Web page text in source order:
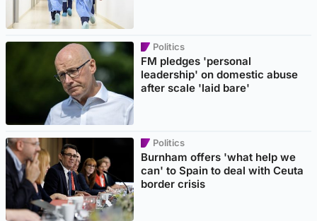
Politics
FM pledges 'personal
leadership' on domestic abuse
after scale 'laid bare'
Politics
Burnham offers 'what help we
can' to Spain to deal with Ceuta
border crisis